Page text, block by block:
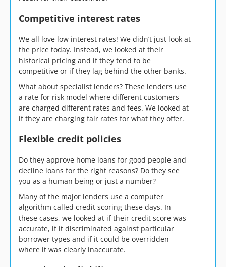
Competitive interest rates
We all love low interest rates! We didn’t just look at
the price today. Instead, we looked at their
historical pricing and if they tend to be
competitive or if they lag behind the other banks.
What about specialist lenders? These lenders use
a rate for risk model where different customers
are charged different rates and fees. We looked at
if they are charging fair rates for what they offer.
Flexible credit policies
Do they approve home loans for good people and
decline loans for the right reasons? Do they see
you as a human being or just a number?
Many of the major lenders use a computer
algorithm called credit scoring these days. In
these cases, we looked at if their credit score was
accurate, if it discriminated against particular
borrower types and if it could be overridden
where it was clearly inaccurate.